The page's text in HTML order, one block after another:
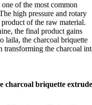
of the most common
high pressure and rotary
of the raw material.
,the final product gains
laila,the charcoal briquette
transforming the charcoal
charcoal briquette